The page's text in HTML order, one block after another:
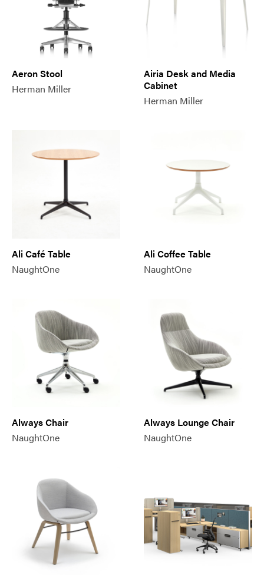
Aeron Stool
Herman Miller
Airia Desk and Media
Cabinet
Herman Miller
Ali Café Table
NaughtOne
Ali Coffee Table
NaughtOne
Always Chair
NaughtOne
Always Lounge Chair
NaughtOne